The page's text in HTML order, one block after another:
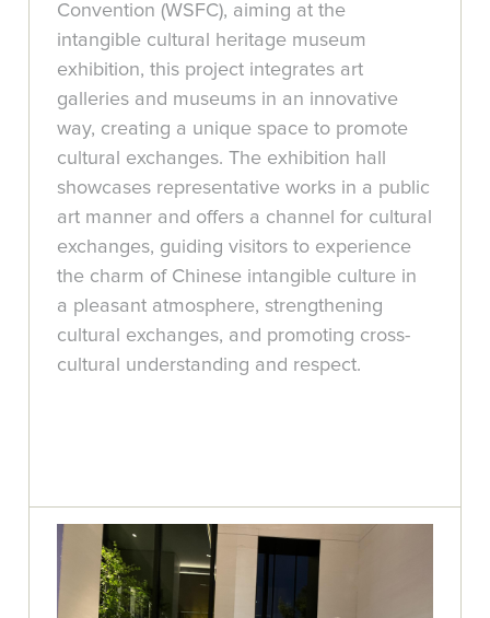
Convention (WSFC), aiming at the
intangible cultural heritage museum
exhibition, this project integrates art
galleries and museums in an innovative
way, creating a unique space to promote
cultural exchanges. The exhibition hall
showcases representative works in a public
art manner and offers a channel for cultural
exchanges, guiding visitors to experience
the charm of Chinese intangible culture in
a pleasant atmosphere, strengthening
cultural exchanges, and promoting cross-
cultural understanding and respect.